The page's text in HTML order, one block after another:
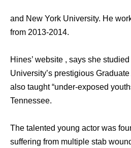
and New York University. He
from 2013-2014.
Hines’ website , says she
University’s prestigious
also taught “under-exposed
Tennessee.
The talented young actor was
suffering from multiple stab